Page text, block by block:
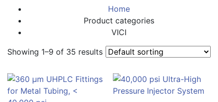
Home
Product categories
VICI
Showing 1–9 of 35 results